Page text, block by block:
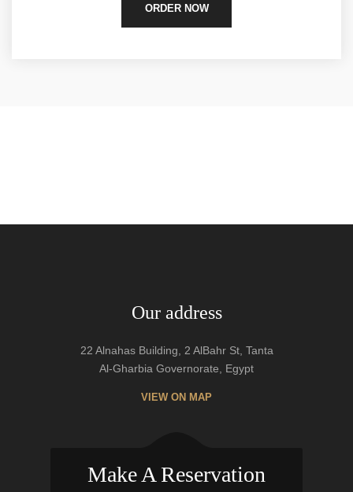
ORDER NOW
Our address
22 Alnahas Building, 2 AlBahr St, Tanta
Al-Gharbia Governorate, Egypt
VIEW ON MAP
Make A Reservation